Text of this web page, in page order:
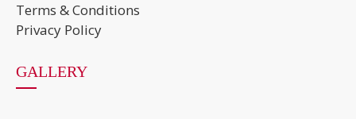
Terms & Conditions
Privacy Policy
GALLERY